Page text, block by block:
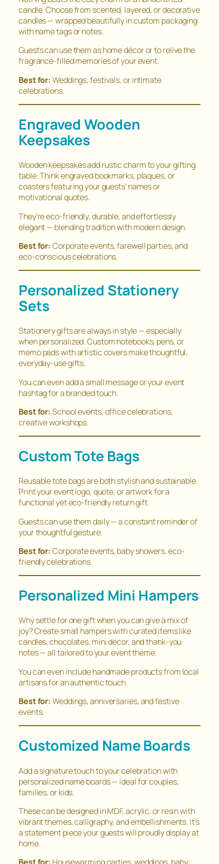
candle. Choose from scented, layered, or decorative
candles — wrapped beautifully in custom packaging
with name tags or notes.
Guests can use them as home décor or to relive the
fragrance-filled memories of your event.
Best for: Weddings, festivals, or intimate
celebrations.
Engraved Wooden
Keepsakes
Wooden keepsakes add rustic charm to your gifting
table. Think engraved bookmarks, plaques, or
coasters featuring your guests’ names or
motivational quotes.
They’re eco-friendly, durable, and effortlessly
elegant — blending tradition with modern design.
Best for: Corporate events, farewell parties, and
eco-conscious celebrations.
Personalized Stationery
Sets
Stationery gifts are always in style — especially
when personalized. Custom notebooks, pens, or
memo pads with artistic covers make thoughtful,
everyday-use gifts.
You can even add a small message or your event
hashtag for a branded touch.
Best for: School events, office celebrations,
creative workshops.
Custom Tote Bags
Reusable tote bags are both stylish and sustainable.
Print your event logo, quote, or artwork for a
functional yet eco-friendly return gift.
Guests can use them daily — a constant reminder of
your thoughtful gesture.
Best for: Corporate events, baby showers, eco-
friendly celebrations.
Personalized Mini Hampers
Why settle for one gift when you can give a mix of
joy? Create small hampers with curated items like
candles, chocolates, mini décor, and thank-you
notes — all tailored to your event theme.
You can even include handmade products from local
artisans for an authentic touch.
Best for: Weddings, anniversaries, and festive
events.
Customized Name Boards
Add a signature touch to your celebration with
personalized name boards — ideal for couples,
families, or kids.
These can be designed in MDF, acrylic, or resin with
vibrant themes, calligraphy, and embellishments. It’s
a statement piece your guests will proudly display at
home.